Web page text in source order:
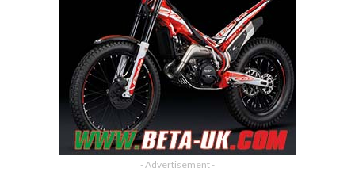
- Advertisement -